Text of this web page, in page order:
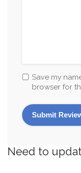
Save my
browser for
Need to